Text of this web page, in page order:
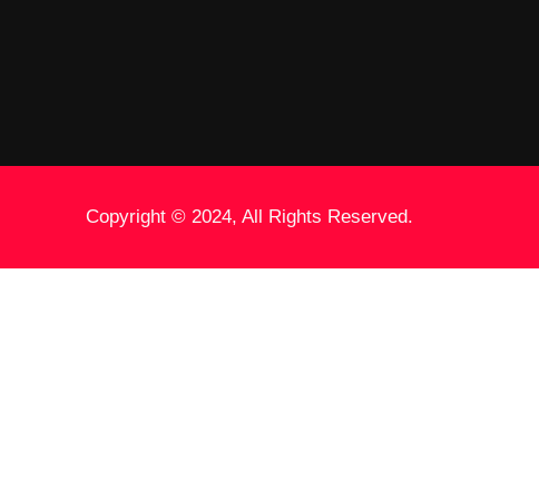
Copyright © 2024, All Rights Reserved.